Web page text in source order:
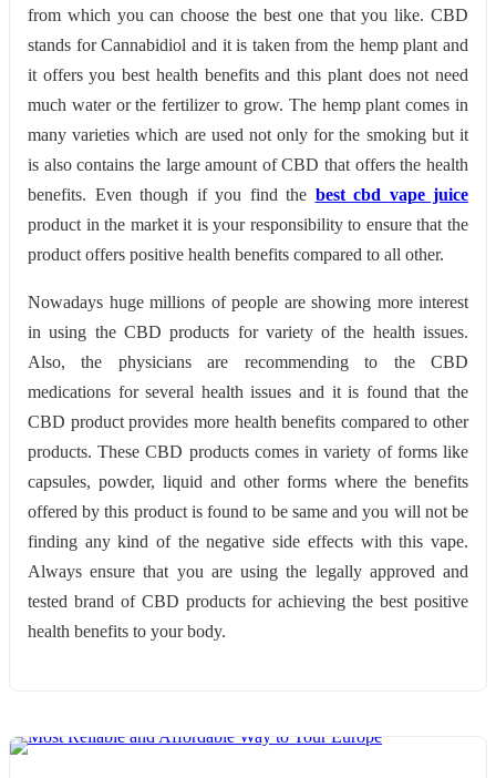
from which you can choose the best one that you like. CBD
stands for Cannabidiol and it is taken from the hemp plant and
it offers you best health benefits and this plant does not need
much water or the fertilizer to grow. The hemp plant comes in
many varieties which are used not only for the smoking but it
is also contains the large amount of CBD that offers the health
benefits. Even though if you find the best cbd vape juice
product in the market it is your responsibility to ensure that the
product offers positive health benefits compared to all other.
Nowadays huge millions of people are showing more interest
in using the CBD products for variety of the health issues.
Also, the physicians are recommending to the CBD
medications for several health issues and it is found that the
CBD product provides more health benefits compared to other
products. These CBD products comes in variety of forms like
capsules, powder, liquid and other forms where the benefits
offered by this product is found to be same and you will not be
finding any kind of the negative side effects with this vape.
Always ensure that you are using the legally approved and
tested brand of CBD products for achieving the best positive
health benefits to your body.